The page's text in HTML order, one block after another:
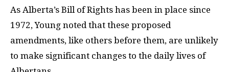
As Alberta’s Bill of Rights has been in place since
1972, Young noted that these proposed
amendments, like others before them, are unlikely
to make significant changes to the daily lives of